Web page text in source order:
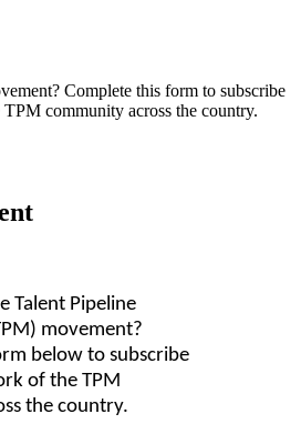
Complete this form to subscribe
community across the country.
Talent Pipeline
movement?
below to subscribe
of the TPM
the country.